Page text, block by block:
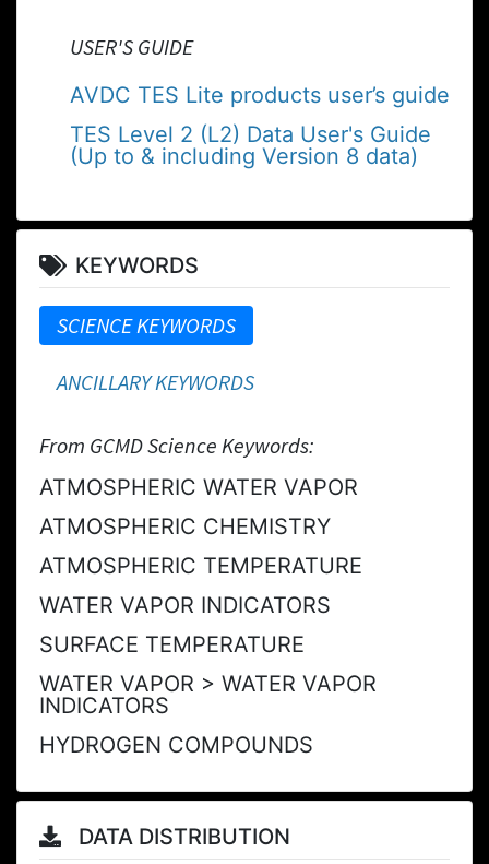
USER'S GUIDE
AVDC TES Lite products user’s guide
TES Level 2 (L2) Data User's Guide
(Up to & including Version 8 data)
KEYWORDS
SCIENCE KEYWORDS
ANCILLARY KEYWORDS
From GCMD Science Keywords:
ATMOSPHERIC WATER VAPOR
ATMOSPHERIC CHEMISTRY
ATMOSPHERIC TEMPERATURE
WATER VAPOR INDICATORS
SURFACE TEMPERATURE
WATER VAPOR > WATER VAPOR
INDICATORS
HYDROGEN COMPOUNDS
DATA DISTRIBUTION